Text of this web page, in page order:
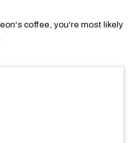
coffee, you're most likely